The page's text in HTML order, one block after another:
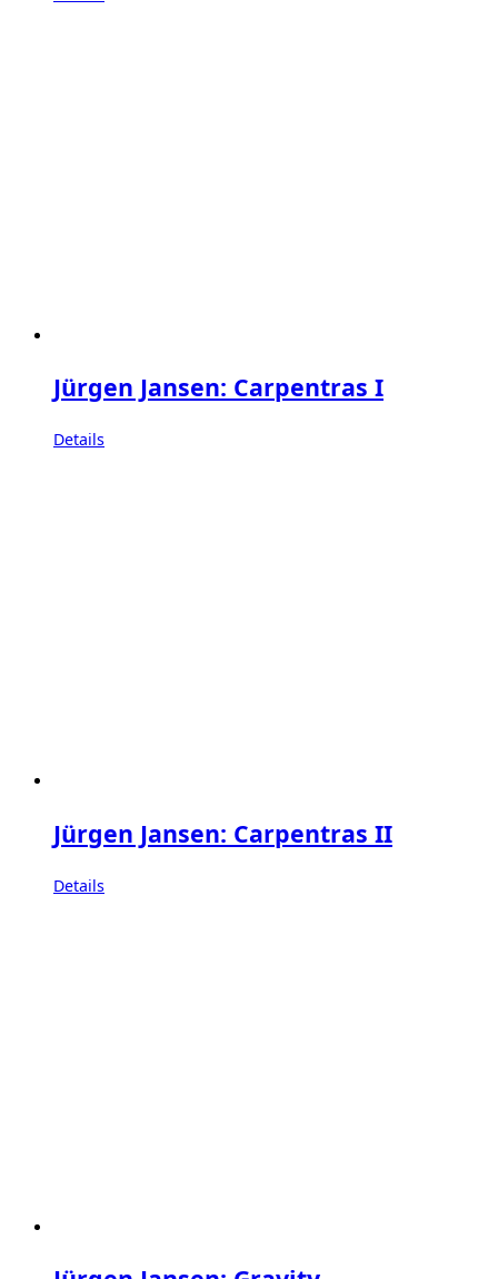
Jürgen Jansen: Carpentras I
Details
Jürgen Jansen: Carpentras II
Details